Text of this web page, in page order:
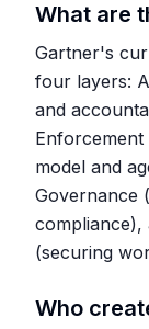
What are
Gartner's
four layers:
and
model and
Governance
(securing
Who